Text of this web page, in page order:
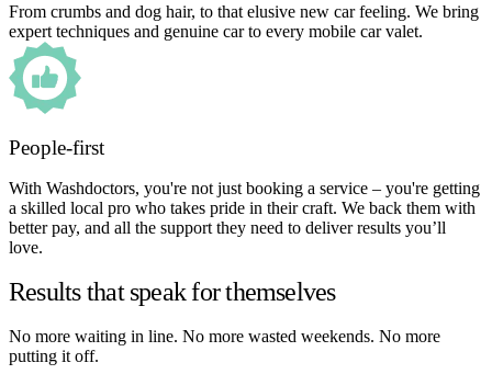
From crumbs and dog hair, to that elusive new car feeling. We bring
expert techniques and genuine car to every mobile car valet.
People-first
With Washdoctors, you're not just booking a service – you're getting
a skilled local pro who takes pride in their craft. We back them with
better pay, and all the support they need to deliver results you’ll
love.
Results that speak for themselves
No more waiting in line. No more wasted weekends. No more
putting it off.